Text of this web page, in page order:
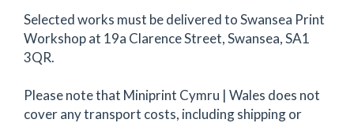
Selected works must be delivered to Swansea Print
Workshop at 19a Clarence Street, Swansea, SA1
3QR.
Please note that Miniprint Cymru | Wales does not
cover any transport costs, including shipping or